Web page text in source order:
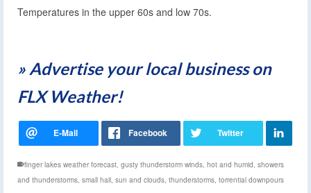
Temperatures in the upper 60s and low 70s.
» Advertise your local business on
FLX Weather!
finger lakes weather forecast gusty thunderstorm winds hot and humid showers
and thunderstorms small hail sun and clouds thunderstorms torrential downpours